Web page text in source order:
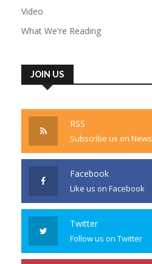
Video
What We're Reading
JOIN US
RSS
Subscribe us on News
Facebook
Like us on Facebook
Twitter
Follow us on Twitter